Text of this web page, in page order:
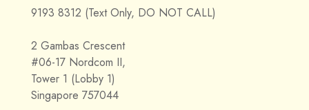
9193 8312 (Text Only, DO NOT CALL)
2 Gambas Crescent
#06-17 Nordcom II,
Tower 1 (Lobby 1)
Singapore 757044